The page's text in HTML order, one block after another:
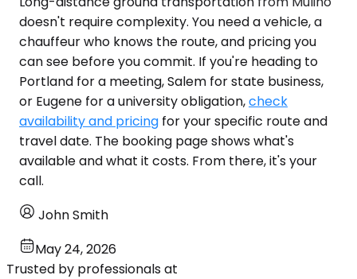
doesn't require complexity. You need a vehicle, a
chauffeur who knows the route, and pricing you
can see before you commit. If you're heading to
Portland for a meeting, Salem for state business,
or Eugene for a university obligation,check
availability and pricing for your specific route and
travel date. The booking page shows what's
available and what it costs. From there, it's your
call.
John Smith
May 24, 2026
Trusted by professionals at